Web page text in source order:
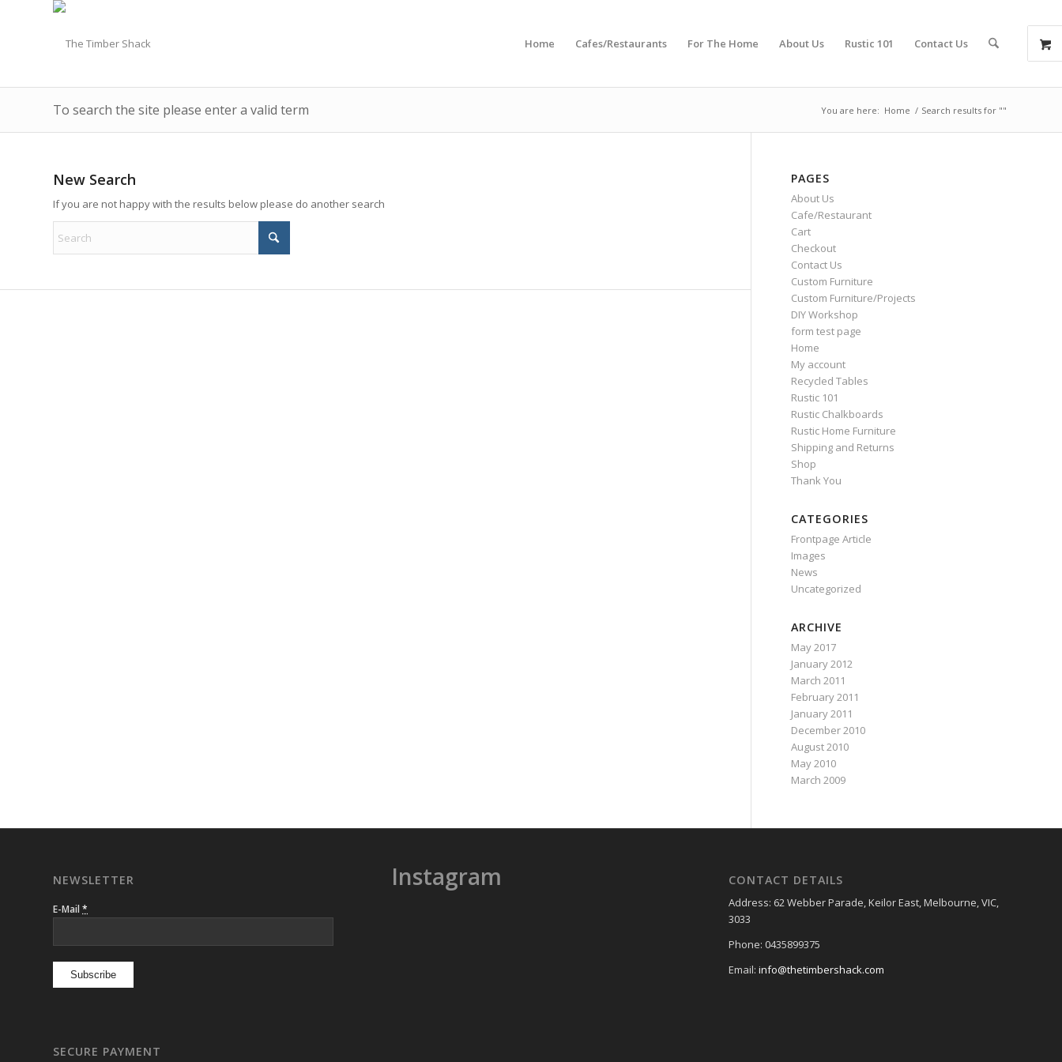
Home Cafes/Restaurants For The Home About Us Rustic 101 Contact Us
To search the site please enter a valid term You are here: Home / Search results for ""
New Search
If you are not happy with the results below please do another search
PAGES
About Us
Cafe/Restaurant
Cart
Checkout
Contact Us
Custom Furniture
Custom Furniture/Projects
DIY Workshop
form test page
Home
My account
Recycled Tables
Rustic 101
Rustic Chalkboards
Rustic Home Furniture
Shipping and Returns
Shop
Thank You
CATEGORIES
Frontpage Article
Images
News
Uncategorized
ARCHIVE
May 2017
January 2012
March 2011
February 2011
January 2011
December 2010
August 2010
May 2010
March 2009
NEWSLETTER
E-Mail *
SECURE PAYMENT
Instagram CONTACT DETAILS
Address: 62 Webber Parade, Keilor East, Melbourne, VIC,
3033
Phone: 0435899375
Email:info@thetimbershack.com